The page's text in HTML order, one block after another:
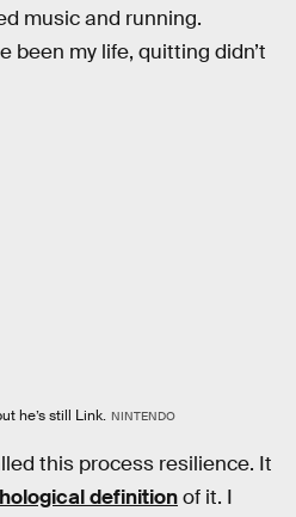
music and running.
been my life, quitting didn’t
he’s still Link. NINTENDO
this process resilience. It
definitionof it. I